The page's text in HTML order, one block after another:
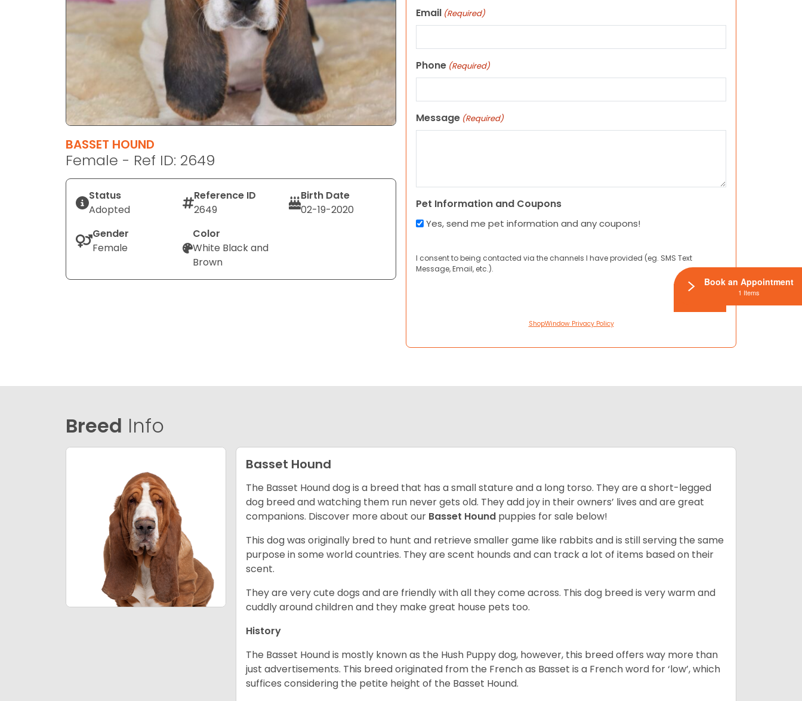
BASSET HOUND
Female - Ref ID: 2649
Status
Adopted
Reference ID
2649
Birth Date
02-19-2020
Gender
Female
Color
White Black and
Brown
Email (Required)
Phone (Required)
Message (Required)
Pet Information and Coupons
Yes, send me pet information and any coupons!
I consent to being contacted via the channels I have provided (eg. SMS Text
Message, Email, etc.).
ShopWindow Privacy Policy
Breed Info
Basset Hound
The Basset Hound dog is a breed that has a small stature and a long torso. They are a short-legged
dog breed and watching them run never gets old. They add joy in their owners’ lives and are great
companions. Discover more about our Basset Hound puppies for sale below!
This dog was originally bred to hunt and retrieve smaller game like rabbits and is still serving the same
purpose in some world countries. They are scent hounds and can track a lot of items based on their
scent.
They are very cute dogs and are friendly with all they come across. This dog breed is very warm and
cuddly around children and they make great house pets too.
History
The Basset Hound is mostly known as the Hush Puppy dog, however, this breed offers way more than
just advertisements. This breed originated from the French as Basset is a French word for ‘low’, which
suffices considering the petite height of the Basset Hound.
Book an Appointment
1 Items